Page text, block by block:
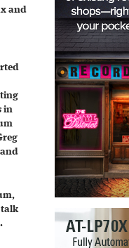
and
in
talk